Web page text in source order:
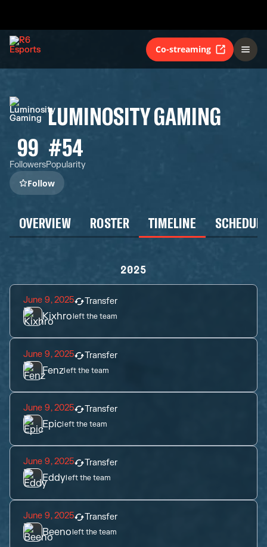
Co-streaming
LUMINOSITY GAMING
99
Followers
#54
Popularity
Follow
OVERVIEW ROSTER TIMELINE
2025
June 9, 2025 Transfer
Kixhroleft the team
June 9, 2025 Transfer
Fenzleft the team
June 9, 2025 Transfer
Epicleft the team
June 9, 2025 Transfer
Eddyleft the team
June 9, 2025 Transfer
Beenoleft the team